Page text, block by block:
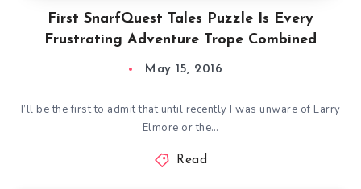
First SnarfQuest Tales Puzzle Is Every
Frustrating Adventure Trope Combined
May 15, 2016
I’ll be the first to admit that until recently I was unware of Larry
Elmore or the…
Read